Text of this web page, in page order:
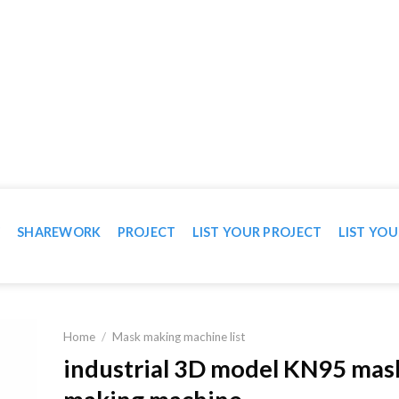
SHAREWORK PROJECT LIST YOUR PROJECT LIST
Home / Mask making machine list
industrial 3D model KN95